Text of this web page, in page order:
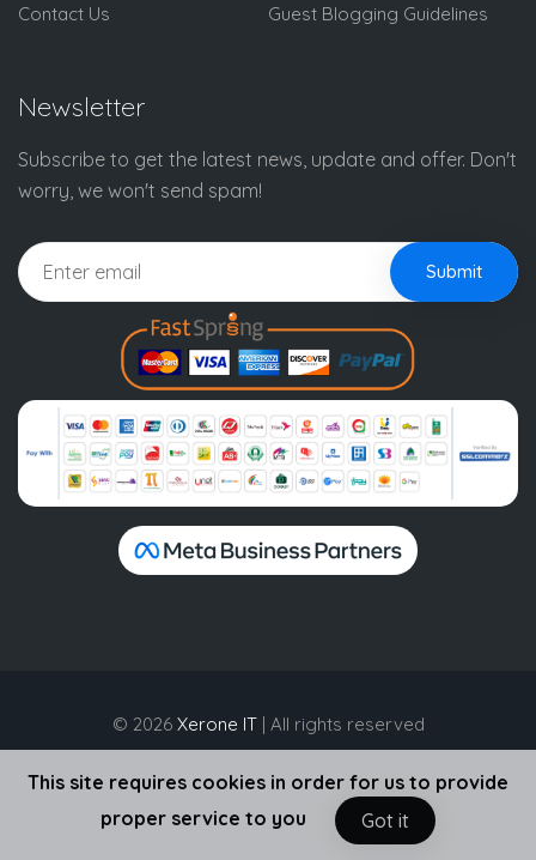
Contact Us
Guest Blogging Guidelines
Newsletter
Subscribe to get the latest news, update and offer. Don't
worry, we won't send spam!
Submit
© 2026 Xerone IT| All rights reserved
This site requires cookies in order for us to provide
proper service to you
Got it